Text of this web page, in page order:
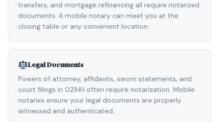
transfers, and mortgage refinancing all require notarized
documents. A mobile notary can meet you at the
closing table or any convenient location.
Legal Documents
Powers of attorney, affidavits, sworn statements, and
court filings in 021HH often require notarization. Mobile
notaries ensure your legal documents are properly
witnessed and authenticated.